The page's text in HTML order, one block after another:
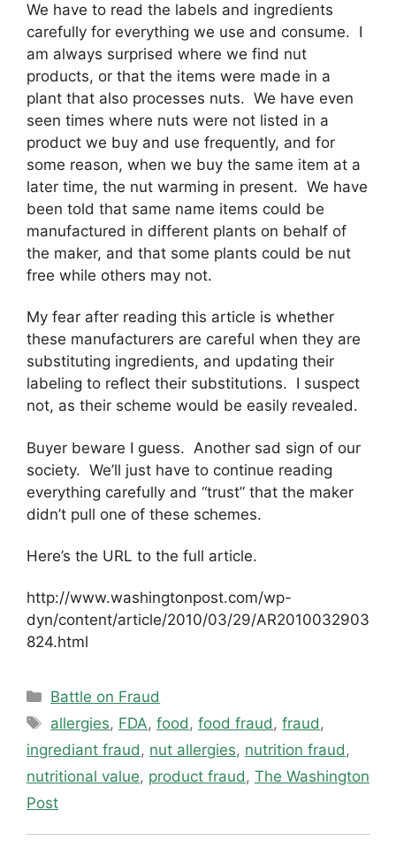
We have to read the labels and ingredients
carefully for everything we use and consume. I
am always surprised where we find nut
products, or that the items were made in a
plant that also processes nuts. We have even
seen times where nuts were not listed in a
product we buy and use frequently, and for
some reason, when we buy the same item at a
later time, the nut warming in present. We have
been told that same name items could be
manufactured in different plants on behalf of
the maker, and that some plants could be nut
free while others may not.
My fear after reading this article is whether
these manufacturers are careful when they are
substituting ingredients, and updating their
labeling to reflect their substitutions. I suspect
not, as their scheme would be easily revealed.
Buyer beware I guess. Another sad sign of our
society. We’ll just have to continue reading
everything carefully and “trust” that the maker
didn’t pull one of these schemes.
Here’s the URL to the full article.
http://www.washingtonpost.com/wp-
dyn/content/article/2010/03/29/AR2010032903
824.html
Categories
Battle on Fraud
Tags
allergies, FDA,food ,food fraud ,fraud ,
ingrediant fraud , nut allergies, nutrition fraud ,
nutritional value, product fraud , The Washington
Post